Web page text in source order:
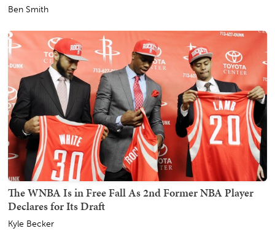
Ben Smith
The WNBA Is in Free Fall As 2nd Former NBA Player
Declares for Its Draft
Kyle Becker